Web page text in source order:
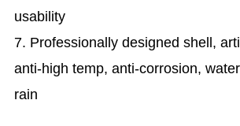
usability
7. Professionally designed shell,
anti-high temp, anti-corrosion,
rain